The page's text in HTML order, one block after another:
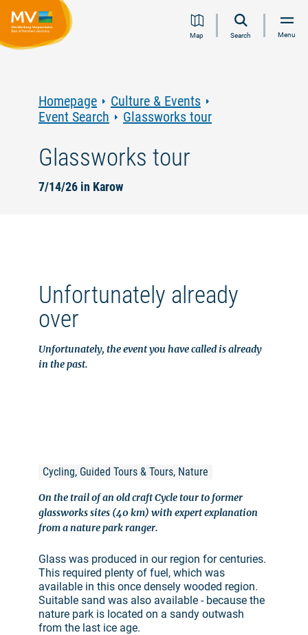
Jump
Jump
Jump
JumpMap Search Menu
Homepage
Culture & Events
Event Search
Glassworks tour
Glassworks tour
7/14/26 in Karow
Unfortunately already
over
Unfortunately, the event you have called is already
in the past.
Cycling, Guided Tours & Tours, Nature
On the trail of an old craft Cycle tour to former
glassworks sites (40 km) with expert explanation
from a nature park ranger.
Glass was produced in our region for centuries.
This required plenty of fuel, which was
available in this once densely wooded region.
Suitable sand was also available - because the
nature park is located on a sandy outwash
from the last ice age.